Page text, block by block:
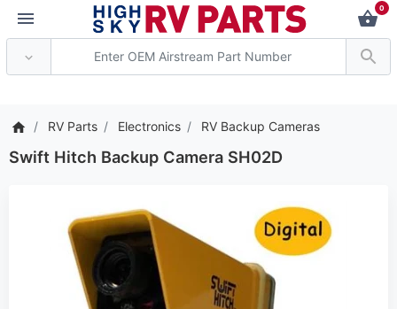
0
RV Parts Electronics RV Backup Cameras
Swift Hitch Backup Camera SH02D